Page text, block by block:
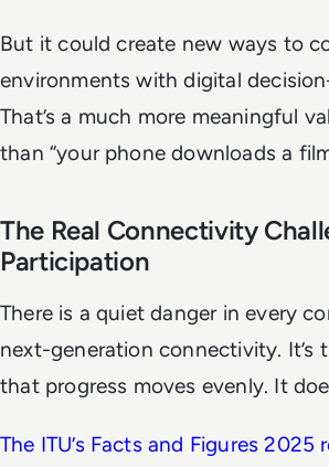
But it could create new ways to
environments with digital
That’s a much more meaningful
than “your phone downloads a
The Real Connectivity
Participation
There is a quiet danger in every
next-generation connectivity. It’s
that progress moves evenly. It
The ITU’s Facts and Figures 2025